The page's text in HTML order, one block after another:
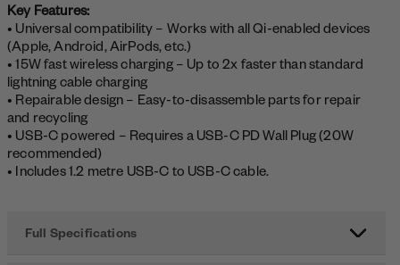
Key Features:
• Universal compatibility – Works with all Qi-enabled devices
(Apple, Android, AirPods, etc.)
• 15W fast wireless charging – Up to 2x faster than standard
lightning cable charging
• Repairable design – Easy-to-disassemble parts for repair
and recycling
• USB-C powered – Requires a USB-C PD Wall Plug (20W
recommended)
• Includes 1.2 metre USB-C to USB-C cable.
Full Specifications